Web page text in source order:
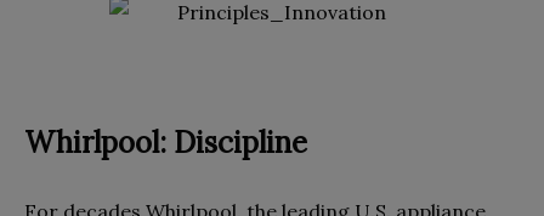
Whirlpool: Discipline
For decades Whirlpool, the leading U.S. appliance